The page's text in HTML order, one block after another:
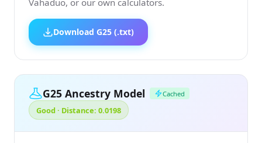
Vahaduo, or our own calculators.
Download G25 (.txt)
G25 Ancestry Model Cached
Good · Distance: 0.0198